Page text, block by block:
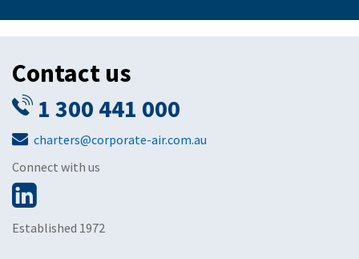
Contact us
1 300 441 000
charters@corporate-air.com.au
Connect with us
Established 1972